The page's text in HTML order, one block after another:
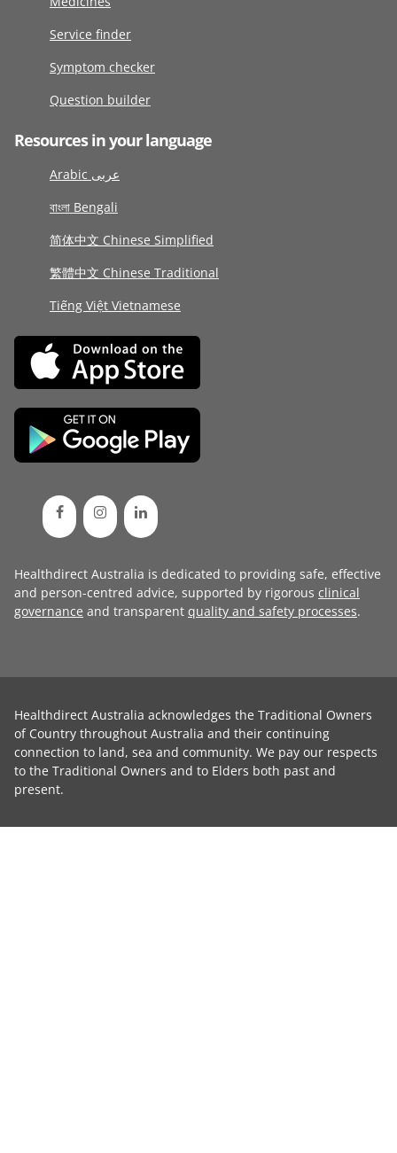
Service finder
Symptom checker
Question builder
Resources in your language
Arabic عربى
বাংলা Bengali
简体中文 Chinese Simplified
繁體中文 Chinese Traditional
Tiếng Việt Vietnamese
Healthdirect Australia is dedicated to providing safe, effective
and person-centred advice, supported by rigorous clinical
governance and transparent quality and safety processes.
Healthdirect Australia acknowledges the Traditional Owners
of Country throughout Australia and their continuing
connection to land, sea and community. We pay our respects
to the Traditional Owners and to Elders both past and
present.